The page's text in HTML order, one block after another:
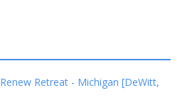
Renew Retreat - Michigan [DeWitt,